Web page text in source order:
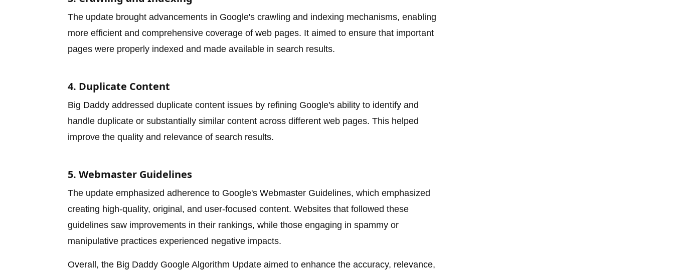
The update brought advancements in Google's crawling and indexing mechanisms, enabling
more efficient and comprehensive coverage of web pages. It aimed to ensure that important
pages were properly indexed and made available in search results.
4. Duplicate Content
Big Daddy addressed duplicate content issues by refining Google's ability to identify and
handle duplicate or substantially similar content across different web pages. This helped
improve the quality and relevance of search results.
5. Webmaster Guidelines
The update emphasized adherence to Google's Webmaster Guidelines, which emphasized
creating high-quality, original, and user-focused content. Websites that followed these
guidelines saw improvements in their rankings, while those engaging in spammy or
manipulative practices experienced negative impacts.
Overall, the Big Daddy Google Algorithm Update aimed to enhance the accuracy, relevance,